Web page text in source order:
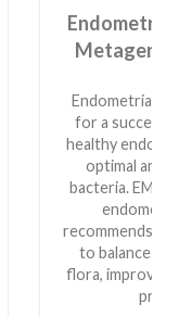
Endometrial
for a
healthy
optimal
bacteria.
recommends
to balance
flora, improving